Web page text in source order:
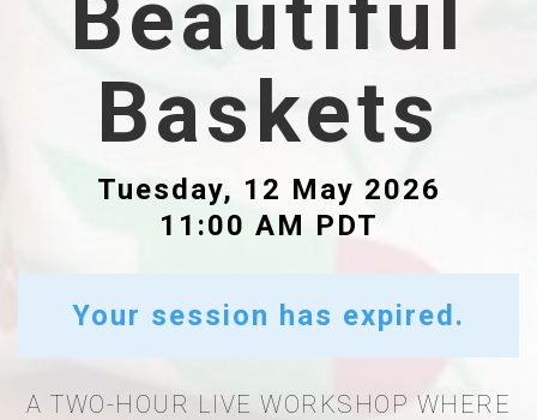
Beautiful
Baskets
Tuesday, 12 May 2026
11:00 AM PDT
Your session has expired.
A TWO-HOUR LIVE WORKSHOP WHERE